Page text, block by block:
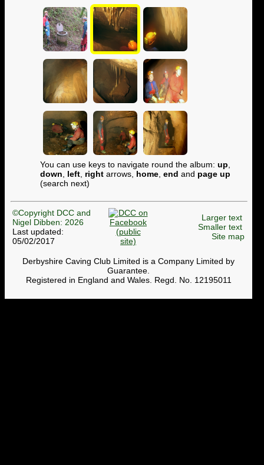
You can use keys to navigate round the album: up,
down, left, right arrows, home, end and page up
(search next)
©Copyright DCC and
Nigel Dibben: 2026
Last updated:
05/02/2017
Larger text
Smaller text
Site map
Derbyshire Caving Club Limited is a Company Limited by
Guarantee.
Registered in England and Wales. Regd. No. 12195011